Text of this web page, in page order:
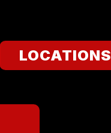
LOCATIONS